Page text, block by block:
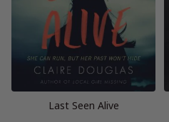
Last Seen Alive